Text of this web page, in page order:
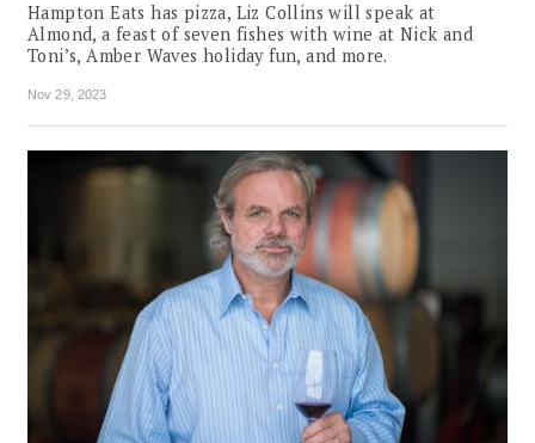
Hampton Eats has pizza, Liz Collins will speak at
Almond, a feast of seven fishes with wine at Nick and
Toni’s, Amber Waves holiday fun, and more.
Nov 29, 2023